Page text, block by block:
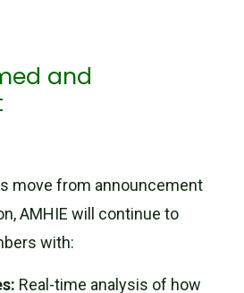
and
move from announcement
AMHIE will continue to
with:
Real-time analysis of how